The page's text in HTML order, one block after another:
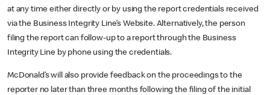
at any time either directly or by using the report credentials received
via the Business Integrity Line’s Website. Alternatively, the person
filing the report can follow-up to a report through the Business
Integrity Line by phone using the credentials.
McDonald’s will also provide feedback on the proceedings to the
reporter no later than three months following the filing of the initial